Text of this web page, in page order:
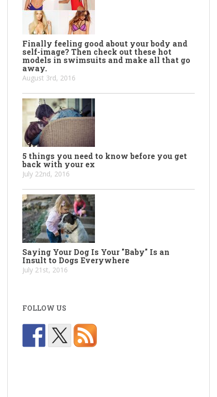
Finally feeling good about your body and
self-image? Then check out these hot
models in swimsuits and make all that go
away.
August 3rd, 2016
5 things you need to know before you get
back with your ex
July 22nd, 2016
Saying Your Dog Is Your "Baby" Is an
Insult to Dogs Everywhere
July 21st, 2016
FOLLOW US